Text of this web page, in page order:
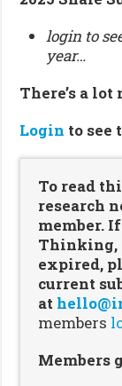
login to
year…
There’s a
Login to see
To read
research
member.
Thinking,
expired,
current
at
members
Members